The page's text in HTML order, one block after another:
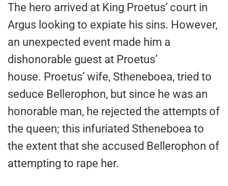
The hero arrived at King Proetus’ court in
Argus looking to expiate his sins. However,
an unexpected event made him a
dishonorable guest at Proetus’
house. Proetus’ wife, Stheneboea, tried to
seduce Bellerophon, but since he was an
honorable man, he rejected the attempts of
the queen; this infuriated Stheneboea to
the extent that she accused Bellerophon of
attempting to rape her.